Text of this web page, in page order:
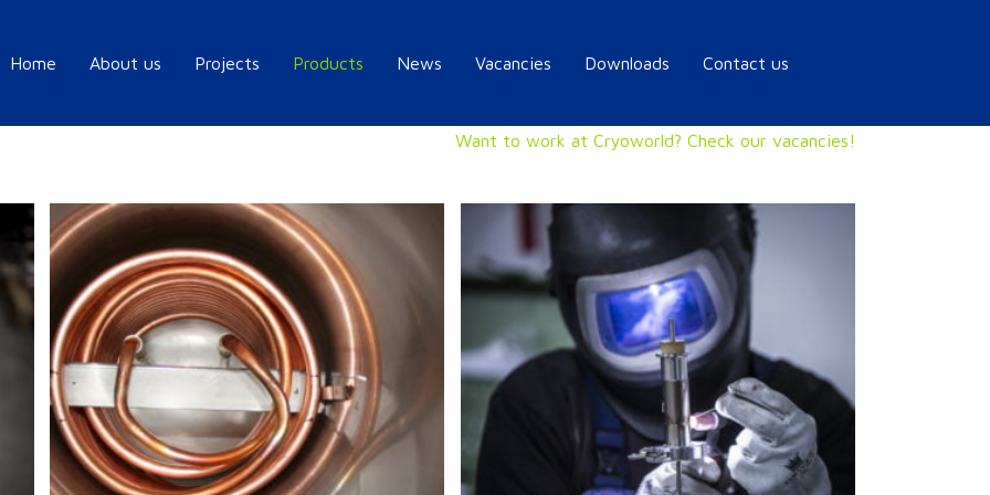
Home About us Projects Products News Vacancies Downloads Contact us
Want to work at Cryoworld? Check our vacancies!